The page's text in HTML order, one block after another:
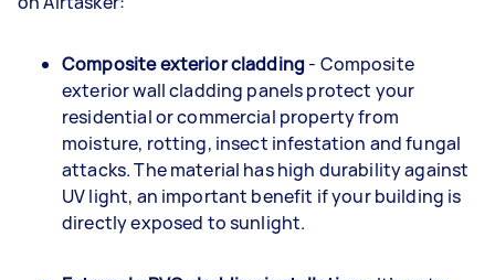
Composite exterior cladding- Composite
exterior wall cladding panels protect your
residential or commercial property from
moisture, rotting, insect infestation and fungal
attacks. The material has high durability against
UV light, an important benefit if your building is
directly exposed to sunlight.